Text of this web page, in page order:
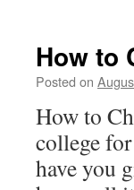
How to
Posted on
How to
college
have you